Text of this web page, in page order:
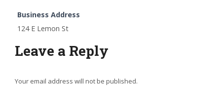
Business Address
124 E Lemon St
Leave a Reply
Your email address will not be published.